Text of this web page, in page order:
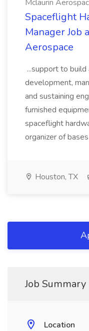
Mclaurin
Spaceflight
Manager Job
Aerospace
...support to
development,
and sustaining
furnished
spaceflight
organizer of
Houston, TX
Job Summary
Location